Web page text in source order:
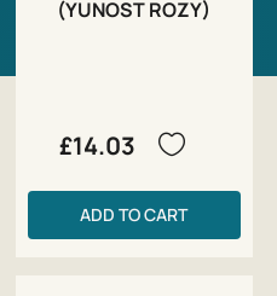
(YUNOST ROZY)
£14.03
ADD TO CART